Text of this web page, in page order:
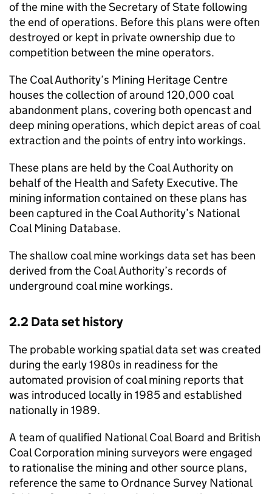
of the mine with the Secretary of State following
the end of operations. Before this plans were often
destroyed or kept in private ownership due to
competition between the mine operators.
The Coal Authority’s Mining Heritage Centre
houses the collection of around 120,000 coal
abandonment plans, covering both opencast and
deep mining operations, which depict areas of coal
extraction and the points of entry into workings.
These plans are held by the Coal Authority on
behalf of the Health and Safety Executive. The
mining information contained on these plans has
been captured in the Coal Authority’s National
Coal Mining Database.
The shallow coal mine workings data set has been
derived from the Coal Authority’s records of
underground coal mine workings.
2.2 Data set history
The probable working spatial data set was created
during the early 1980s in readiness for the
automated provision of coal mining reports that
was introduced locally in 1985 and established
nationally in 1989.
A team of qualified National Coal Board and British
Coal Corporation mining surveyors were engaged
to rationalise the mining and other source plans,
reference the same to Ordnance Survey National